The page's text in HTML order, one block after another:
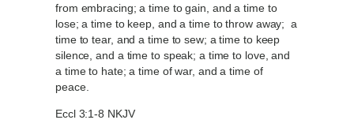
from embracing; a time to gain, and a time to
lose; a time to keep, and a time to throw away; a
time to tear, and a time to sew; a time to keep
silence, and a time to speak; a time to love, and
a time to hate; a time of war, and a time of
peace.
Eccl 3:1-8 NKJV